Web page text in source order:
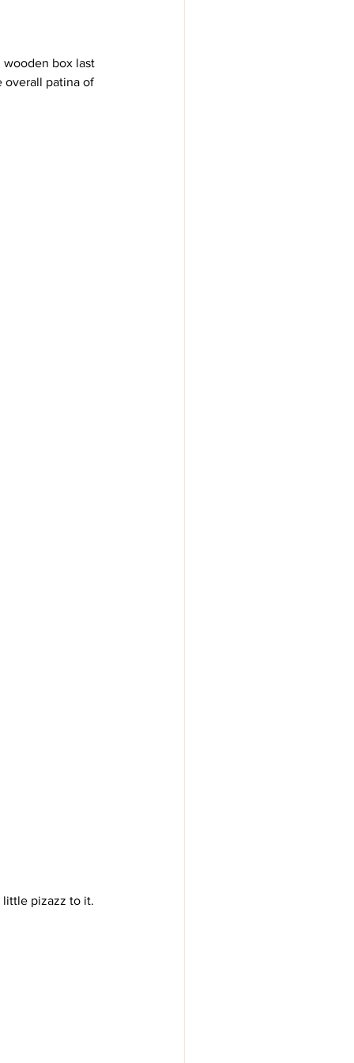
wooden box last
overall patina of
little pizazz to it.